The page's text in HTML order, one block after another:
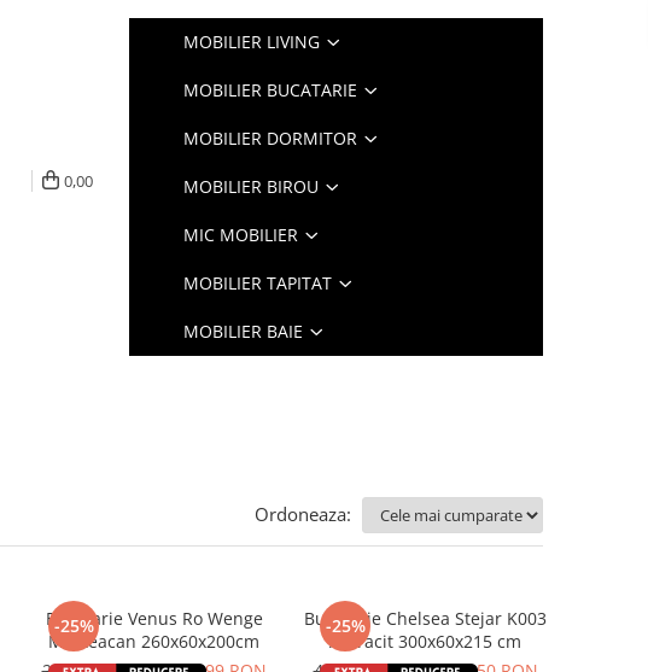
0,00
MOBILIER LIVING
MOBILIER BUCATARIE
MOBILIER DORMITOR
MOBILIER BIROU
MIC MOBILIER
MOBILIER TAPITAT
MOBILIER BAIE
Ordoneaza:
-25%
Bucatarie Venus Ro Wenge
Mesteacan 260x60x200cm
-25%
Bucatarie Chelsea Stejar K003
Antracit 300x60x215 cm